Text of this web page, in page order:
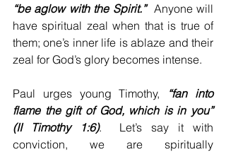
“be aglow with the Spirit.” Anyone will
have spiritual zeal when that is true of
them; one’s inner life is ablaze and their
zeal for God’s glory becomes intense.
Paul urges young Timothy,
“fan into
flame the gift of God, which is in you”
(II Timothy 1:6).  Let’s say it with
conviction, we are spiritually